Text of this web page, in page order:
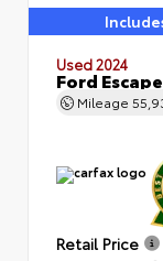
Used 2024
Ford
Mileage
Retail Price